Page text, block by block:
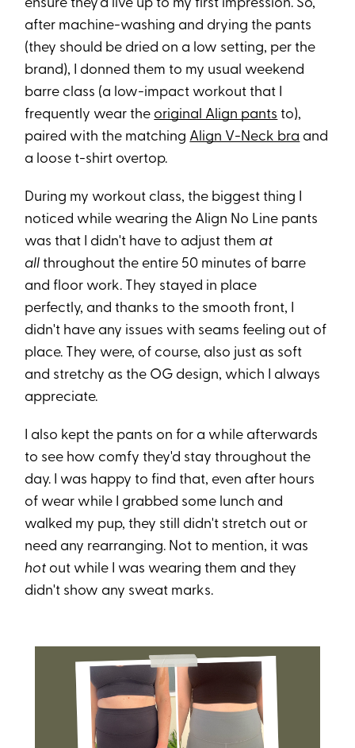
ensure they'd live up to my first impression. So,
after machine-washing and drying the pants
(they should be dried on a low setting, per the
brand), I donned them to my usual weekend
barre class (a low-impact workout that I
frequently wear the original Align pants to),
paired with the matching Align V-Neck bra and
a loose t-shirt overtop.
During my workout class, the biggest thing I
noticed while wearing the Align No Line pants
was that I didn't have to adjust them at
all throughout the entire 50 minutes of barre
and floor work. They stayed in place
perfectly, and thanks to the smooth front, I
didn't have any issues with seams feeling out of
place. They were, of course, also just as soft
and stretchy as the OG design, which I always
appreciate.
I also kept the pants on for a while afterwards
to see how comfy they'd stay throughout the
day. I was happy to find that, even after hours
of wear while I grabbed some lunch and
walked my pup, they still didn't stretch out or
need any rearranging. Not to mention, it was
hot out while I was wearing them and they
didn't show any sweat marks.